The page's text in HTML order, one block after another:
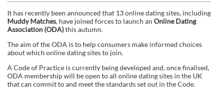
It has recently been announced that 13 online dating sites, including
Muddy Matches, have joined forces to launch an Online Dating
Association (ODA)this autumn.
The aim of the ODA is to help consumers make informed choices
about which online dating sites to join.
A Code of Practice is currently being developed and, once finalised,
ODA membership will be open to all online dating sites in the UK
that can commit to and meet the standards set out in the Code.